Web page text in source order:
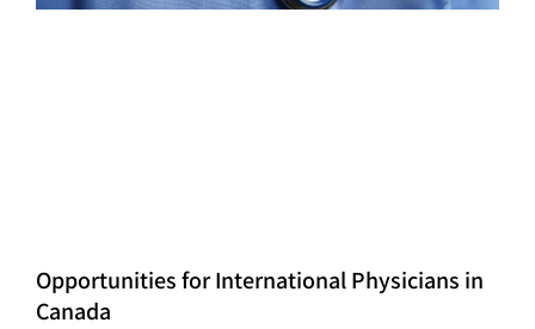
Opportunities for International Physicians in
Canada